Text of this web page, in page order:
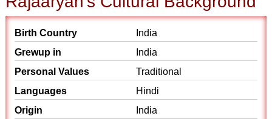
Birth Country
India
Grewup in
India
Personal Values
Traditional
Languages
Hindi
Origin
India